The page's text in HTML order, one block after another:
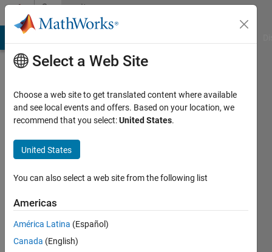
Skip to contentCommunity
Profile
Mohiuddin
Mahbub
Active
2019
Followers:
Select a Web Site
Choose a web site to get translated content where available
and see local events and offers. Based on your location, we
recommend that you select:United States.
United States
You can also select a web site from the following list
Americas
América Latina (Español)
Canada (English)